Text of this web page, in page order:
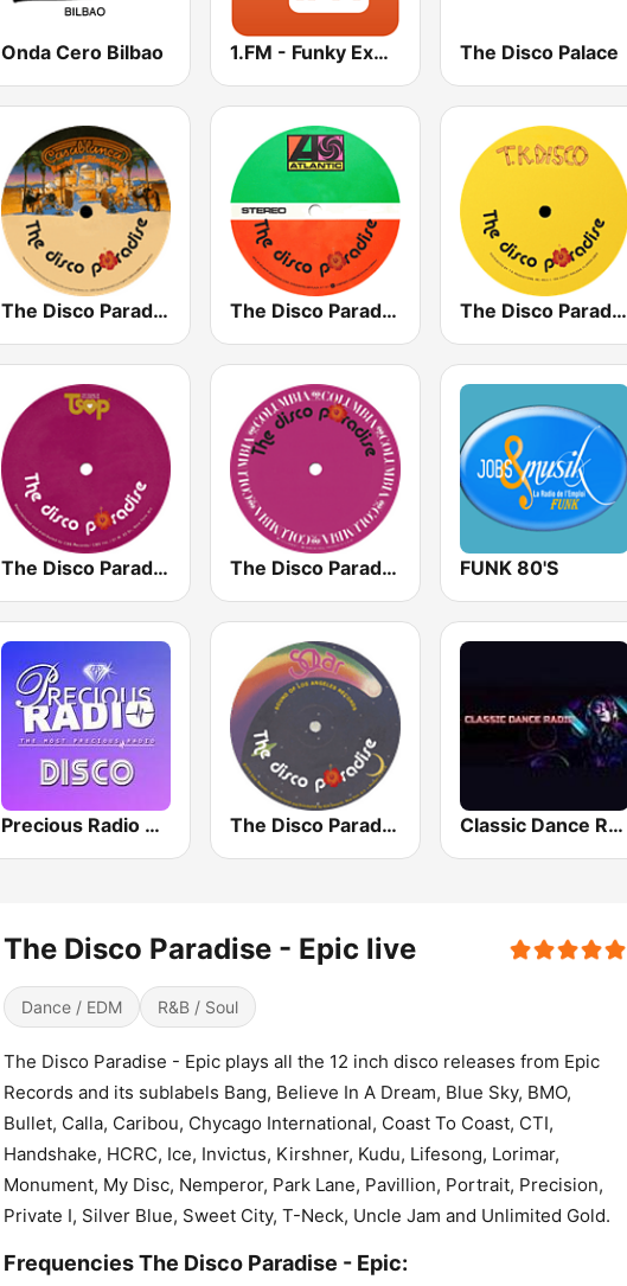
Onda Cero Bilbao 1.FM - Funky Express The Disco Palace
The Disco Paradise - Casablanca The Disco Paradise - Atlantic The Disco Paradise - T.K. Disco
The Disco Paradise - TSOP The Disco Paradise - Columbia FUNK 80'S
Precious Radio Disco The Disco Paradise - Solar Classic Dance Radio 70's/80's
The Disco Paradise - Epic live
Dance / EDM R&B / Soul
The Disco Paradise - Epic plays all the 12 inch disco releases from Epic
Records and its sublabels Bang, Believe In A Dream, Blue Sky, BMO,
Bullet, Calla, Caribou, Chycago International, Coast To Coast, CTI,
Handshake, HCRC, Ice, Invictus, Kirshner, Kudu, Lifesong, Lorimar,
Monument, My Disc, Nemperor, Park Lane, Pavillion, Portrait, Precision,
Private I, Silver Blue, Sweet City, T-Neck, Uncle Jam and Unlimited Gold.
Frequencies The Disco Paradise - Epic: